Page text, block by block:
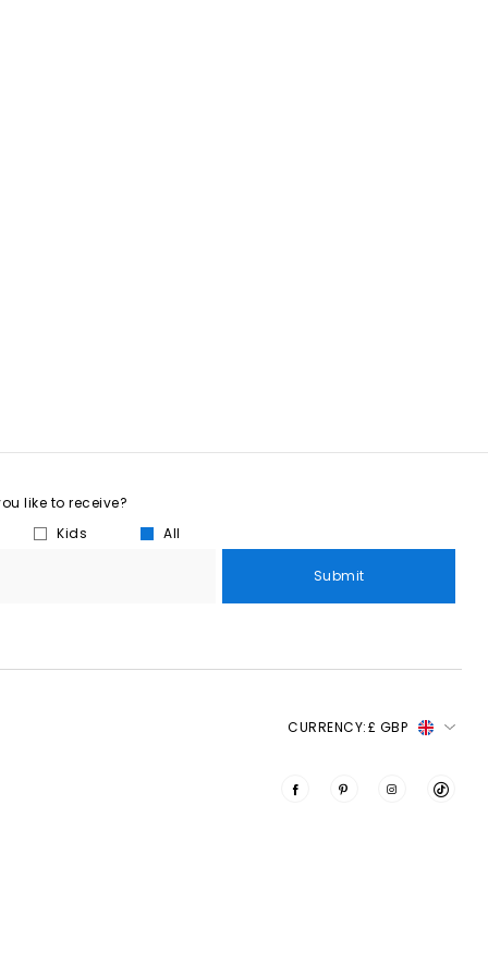
like to receive?
Kids All
Submit
CURRENCY:£ GBP